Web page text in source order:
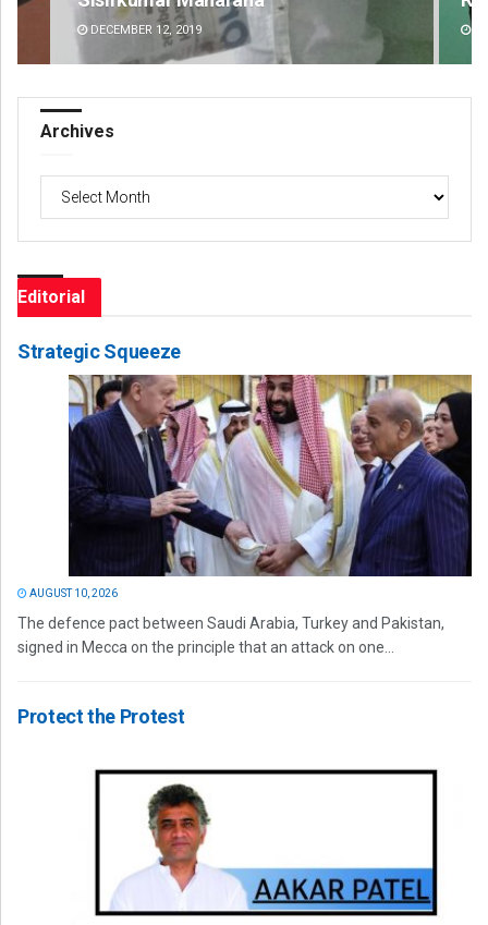
DECEMBER 12, 2019
Archives
Editorial
Strategic Squeeze
AUGUST 10, 2026
The defence pact between Saudi Arabia, Turkey and Pakistan,
signed in Mecca on the principle that an attack on one...
Protect the Protest